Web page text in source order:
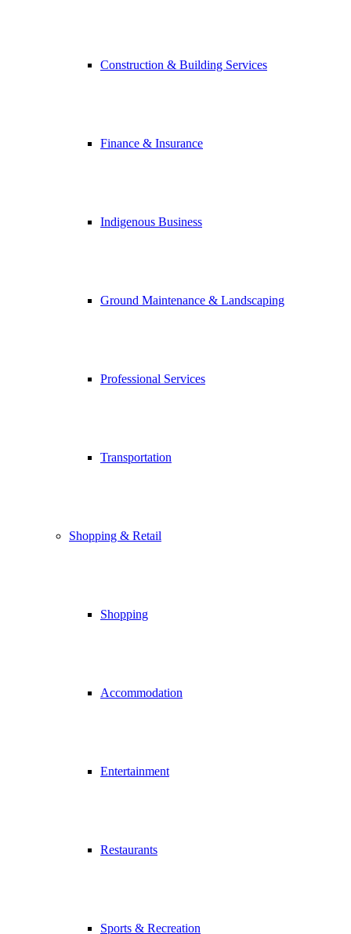
Construction & Building Services
Finance & Insurance
Indigenous Business
Ground Maintenance & Landscaping
Professional Services
Transportation
Shopping & Retail
Shopping
Accommodation
Entertainment
Restaurants
Sports & Recreation